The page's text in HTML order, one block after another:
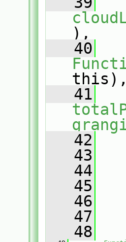
),
   40
   41
   42
   43
   44
   45
   46
   47
   48